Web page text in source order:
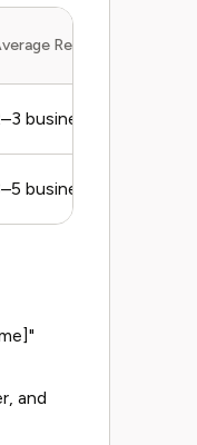
Response Time
business days
business days
and